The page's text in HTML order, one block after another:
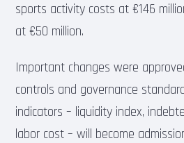
sports activity costs at €146
at €50 million.
Important changes were
controls and governance
indicators – liquidity index,
labor cost – will become